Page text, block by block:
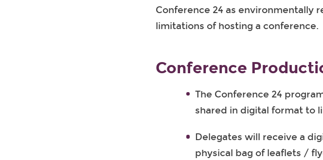
Conference 24 as environmentally
limitations of hosting a conference.
Conference
The Conference 24
shared in digital format to
Delegates will receive a
physical bag of leaflets /